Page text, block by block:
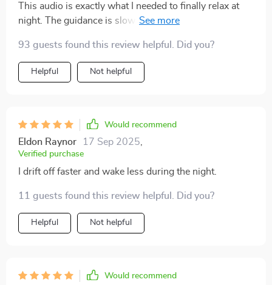
This audio is exactly what I needed to finally relax at
night. The guidance is slow and reassuring, the
tones in the background set the perfect atmosphere.
I’m falling asleep more quickly, but I’m also staying
asleep longer without waking up in the middle of the
helps me wind down and separate myself from the
chaos. It’s a gentle, consistent way to invite rest into
my evenings without overthinking the process.
93 guests found this review helpful. Did you?
Helpful Not helpful
Would recommend
Eldon Raynor 17 Sep 2025
Verified purchase
I drift off faster and wake less during the night.
11 guests found this review helpful. Did you?
Helpful Not helpful
Would recommend